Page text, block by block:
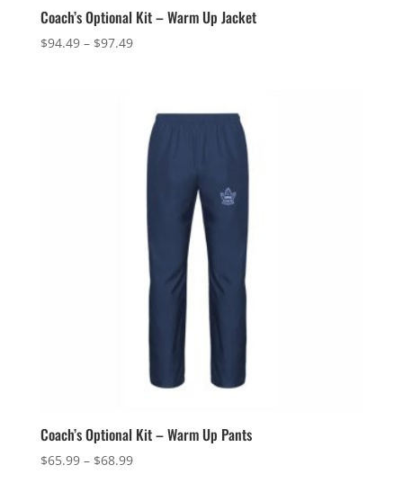
Coach’s Optional Kit – Warm Up Jacket
$94.49 – $97.49Price
$97.49
Coach’s Optional Kit – Warm Up Pants
$65.99 – $68.99Price